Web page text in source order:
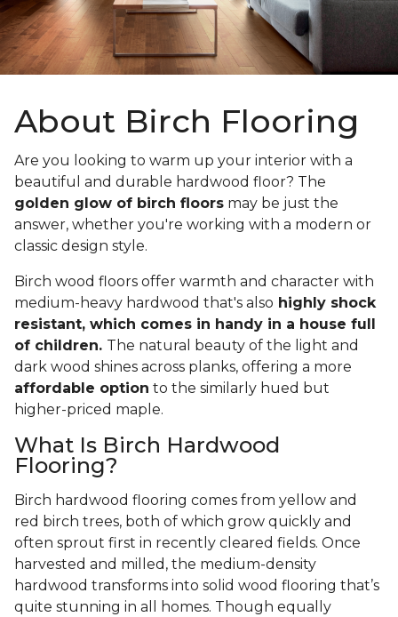
About Birch Flooring
Are you looking to warm up your interior with a
beautiful and durable hardwood floor? The
golden glow of birch floors may be just the
answer, whether you're working with a modern or
classic design style.
Birch wood floors offer warmth and character with
medium-heavy hardwood that's also highly shock
resistant, which comes in handy in a house full
of children. The natural beauty of the light and
dark wood shines across planks, offering a more
affordable option to the similarly hued but
higher-priced maple.
What Is Birch Hardwood
Flooring?
Birch hardwood flooring comes from yellow and
red birch trees, both of which grow quickly and
often sprout first in recently cleared fields. Once
harvested and milled, the medium-density
hardwood transforms into solid wood flooring that’s
quite stunning in all homes. Though equally